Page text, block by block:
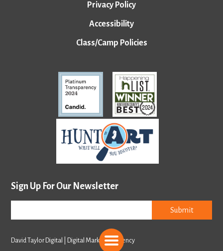
Privacy Policy
Accessibility
Class/Camp Policies
Sign Up For Our Newsletter
Submit
David Taylor Digital | Digital Marketing Agency